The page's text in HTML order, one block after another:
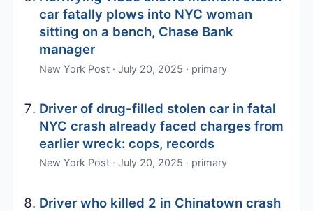
car fatally plows into NYC woman
sitting on a bench, Chase Bank
manager
New York Post · July 20, 2025 · primary
Driver of drug-filled stolen car in fatal
NYC crash already faced charges from
earlier wreck: cops, records
New York Post · July 20, 2025 · primary
Driver who killed 2 in Chinatown crash